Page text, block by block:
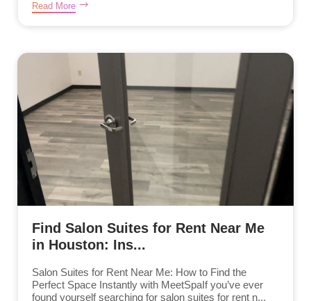
Read More
Find Salon Suites for Rent Near Me
in Houston: Ins...
Salon Suites for Rent Near Me: How to Find the
Perfect Space Instantly with MeetSpaIf you’ve ever
found yourself searching for salon suites for rent n...